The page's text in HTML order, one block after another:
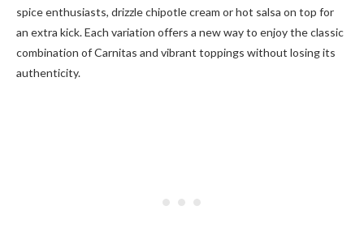
spice enthusiasts, drizzle chipotle cream or hot salsa on top for
an extra kick. Each variation offers a new way to enjoy the classic
combination of Carnitas and vibrant toppings without losing its
authenticity.